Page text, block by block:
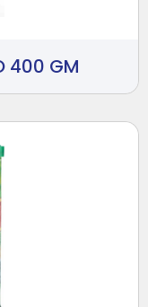
400 GM